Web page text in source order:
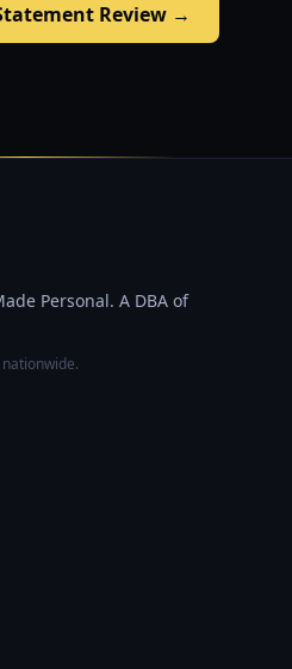
Review →
Personal. A DBA of